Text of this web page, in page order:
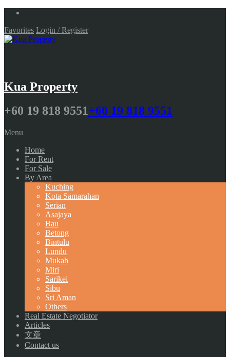
Favorites Login / Register
Kua Property
+60 19 818 9551+60 19 818 9551
Menu
Home
For Rent
For Sale
By Area
Kuching
Kota Samarahan
Serian
Asajaya
Bau
Betong
Bintulu
Lundu
Mukah
Miri
Sarikei
Sibu
Sri Aman
Others
Real Estate Negotiator
Articles
文章
Contact us